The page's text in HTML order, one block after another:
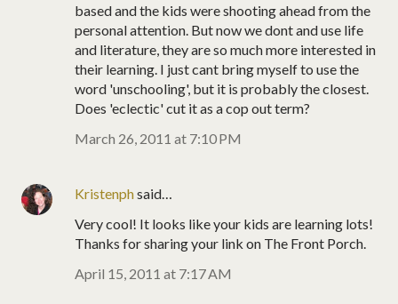
based and the kids were shooting ahead from the
personal attention. But now we dont and use life
and literature, they are so much more interested in
their learning. I just cant bring myself to use the
word 'unschooling', but it is probably the closest.
Does 'eclectic' cut it as a cop out term?
March 26, 2011 at 7:10 PM
Kristenphsaid…
Very cool! It looks like your kids are learning lots!
Thanks for sharing your link on The Front Porch.
April 15, 2011 at 7:17 AM